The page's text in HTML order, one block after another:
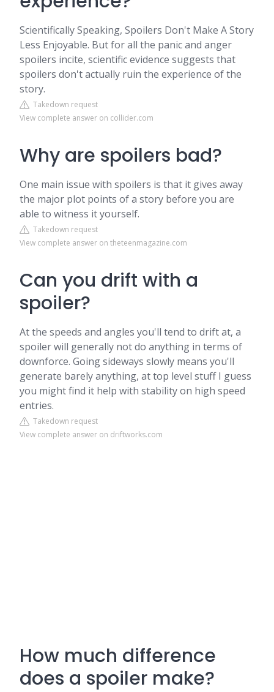
Scientifically Speaking, Spoilers Don't Make A Story
Less Enjoyable. But for all the panic and anger
spoilers incite, scientific evidence suggests that
spoilers don't actually ruin the experience of the
story.
Takedown request
View complete answer on collider.com
Why are spoilers bad?
One main issue with spoilers is that it gives away
the major plot points of a story before you are
able to witness it yourself.
Takedown request
View complete answer on theteenmagazine.com
Can you drift with a
spoiler?
At the speeds and angles you'll tend to drift at, a
spoiler will generally not do anything in terms of
downforce. Going sideways slowly means you'll
generate barely anything, at top level stuff I guess
you might find it help with stability on high speed
entries.
Takedown request
View complete answer on driftworks.com
How much difference
does a spoiler make?